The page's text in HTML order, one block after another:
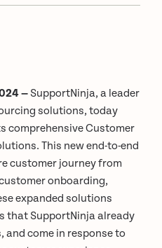
— SupportNinja, a leader
solutions, today
comprehensive Customer
This new end-to-end
customer journey from
onboarding,
expanded solutions
that SupportNinja already
come in response to